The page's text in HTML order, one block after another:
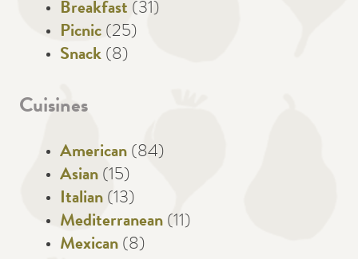
Breakfast (31)
Picnic (25)
Snack (8)
Cuisines
American (84)
Asian (15)
Italian (13)
Mediterranean (11)
Mexican (8)